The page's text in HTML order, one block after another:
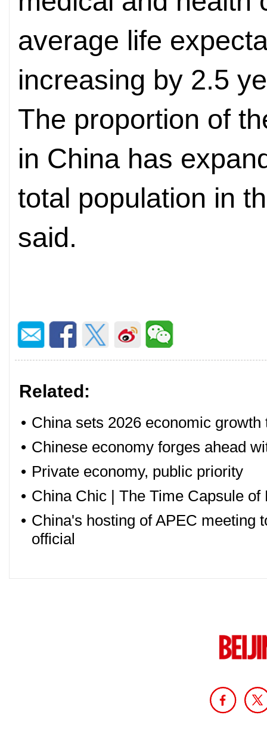
average life
increasing by 2.5
The proportion of
in China has
total population in
said.
Related:
• China sets 2026 economic growth
• Chinese economy forges ahead
• Private economy, public priority
• China Chic | The Time Capsule of
• China's hosting of APEC meeting
official